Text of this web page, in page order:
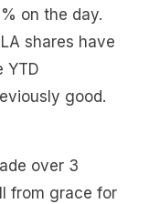
on the day.
shares have
YTD
good.
over 3
from grace for